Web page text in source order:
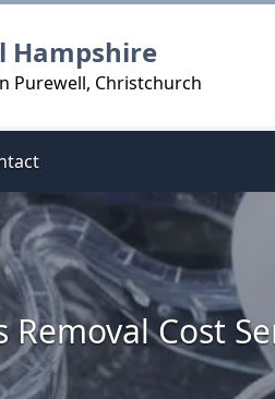
Hampshire
Purewell, Christchurch
Removal Cost